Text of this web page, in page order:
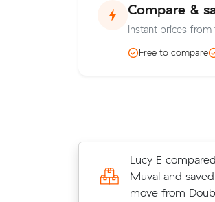
Compare &
Instant prices from
Free to compare
Lucy E
Muval and
move from
Jack Cs move
m³) came in at
their average